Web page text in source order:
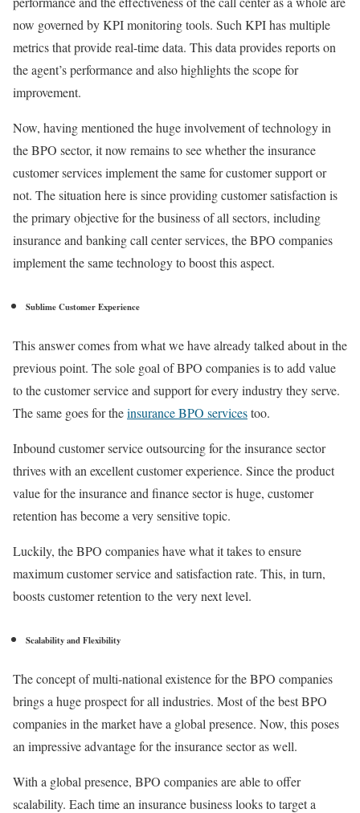
now governed by KPI monitoring tools. Such KPI has multiple
metrics that provide real-time data. This data provides reports on
the agent’s performance and also highlights the scope for
improvement.
Now, having mentioned the huge involvement of technology in
the BPO sector, it now remains to see whether the insurance
customer services implement the same for customer support or
not. The situation here is since providing customer satisfaction is
the primary objective for the business of all sectors, including
insurance and banking call center services, the BPO companies
implement the same technology to boost this aspect.
Sublime Customer Experience
This answer comes from what we have already talked about in the
previous point. The sole goal of BPO companies is to add value
to the customer service and support for every industry they serve.
The same goes for theinsurance BPO servicestoo.
Inbound customer service outsourcing for the insurance sector
thrives with an excellent customer experience. Since the product
value for the insurance and finance sector is huge, customer
retention has become a very sensitive topic.
Luckily, the BPO companies have what it takes to ensure
maximum customer service and satisfaction rate. This, in turn,
boosts customer retention to the very next level.
Scalability and Flexibility
The concept of multi-national existence for the BPO companies
brings a huge prospect for all industries. Most of the best BPO
companies in the market have a global presence. Now, this poses
an impressive advantage for the insurance sector as well.
With a global presence, BPO companies are able to offer
scalability. Each time an insurance business looks to target a